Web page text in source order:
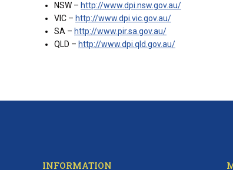
NSW – http://www.dpi.nsw.gov.au/
VIC – http://www.dpi.vic.gov.au/
SA – http://www.pir.sa.gov.au/
QLD – http://www.dpi.qld.gov.au/
INFORMATION